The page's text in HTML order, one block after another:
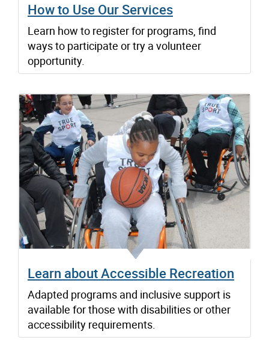
How to Use Our Services
Learn how to register for programs, find
ways to participate or try a volunteer
opportunity.
Learn about Accessible Recreation
Adapted programs and inclusive support is
available for those with disabilities or other
accessibility requirements.